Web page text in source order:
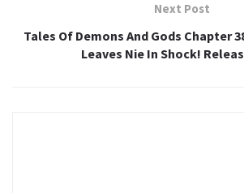
Next Post
Tales Of Demons And Gods Chapter
Leaves Nie In Shock!